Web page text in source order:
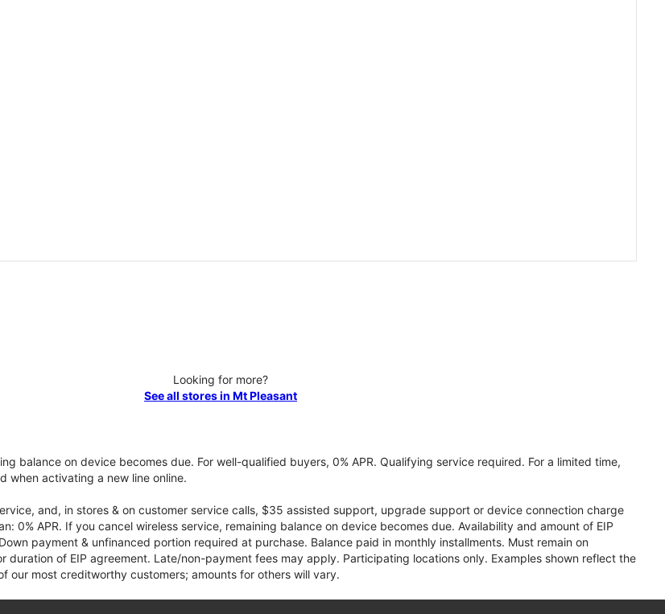
Looking for more?
See all stores in Mt Pleasant
balance on device becomes due. For well-qualified buyers, 0% APR. Qualifying service required. For a limited time,
when activating a new line online.
and, in stores & on customer service calls, $35 assisted support, upgrade support or device connection charge
0% APR. If you cancel wireless service, remaining balance on device becomes due. Availability and amount of EIP
payment & unfinanced portion required at purchase. Balance paid in monthly installments. Must remain on
duration of EIP agreement. Late/non-payment fees may apply. Participating locations only. Examples shown reflect the
our most creditworthy customers; amounts for others will vary.